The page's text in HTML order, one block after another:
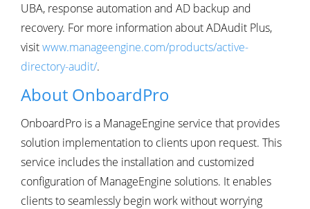
UBA, response automation and AD backup and
recovery. For more information about ADAudit Plus,
visitwww.manageengine.com/products/active-
directory-audit/.
About OnboardPro
OnboardPro is a ManageEngine service that provides
solution implementation to clients upon request. This
service includes the installation and customized
configuration of ManageEngine solutions. It enables
clients to seamlessly begin work without worrying